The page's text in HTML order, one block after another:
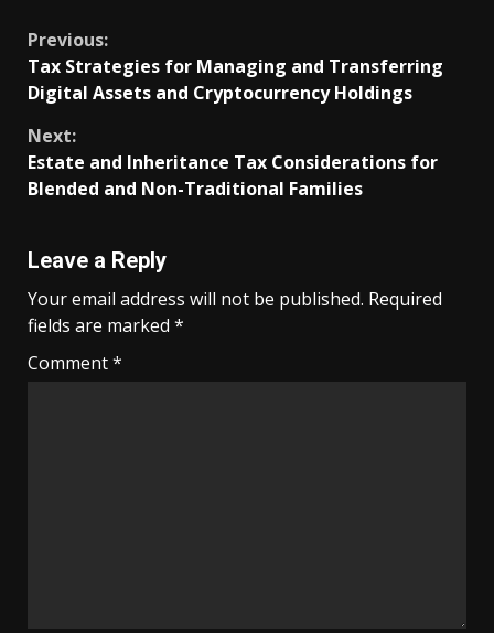
Continue
Reading
Previous:
Tax Strategies for Managing and Transferring
Digital Assets and Cryptocurrency Holdings
Next:
Estate and Inheritance Tax Considerations for
Blended and Non-Traditional Families
Leave a Reply
Your email address will not be published. Required
fields are marked *
Comment*